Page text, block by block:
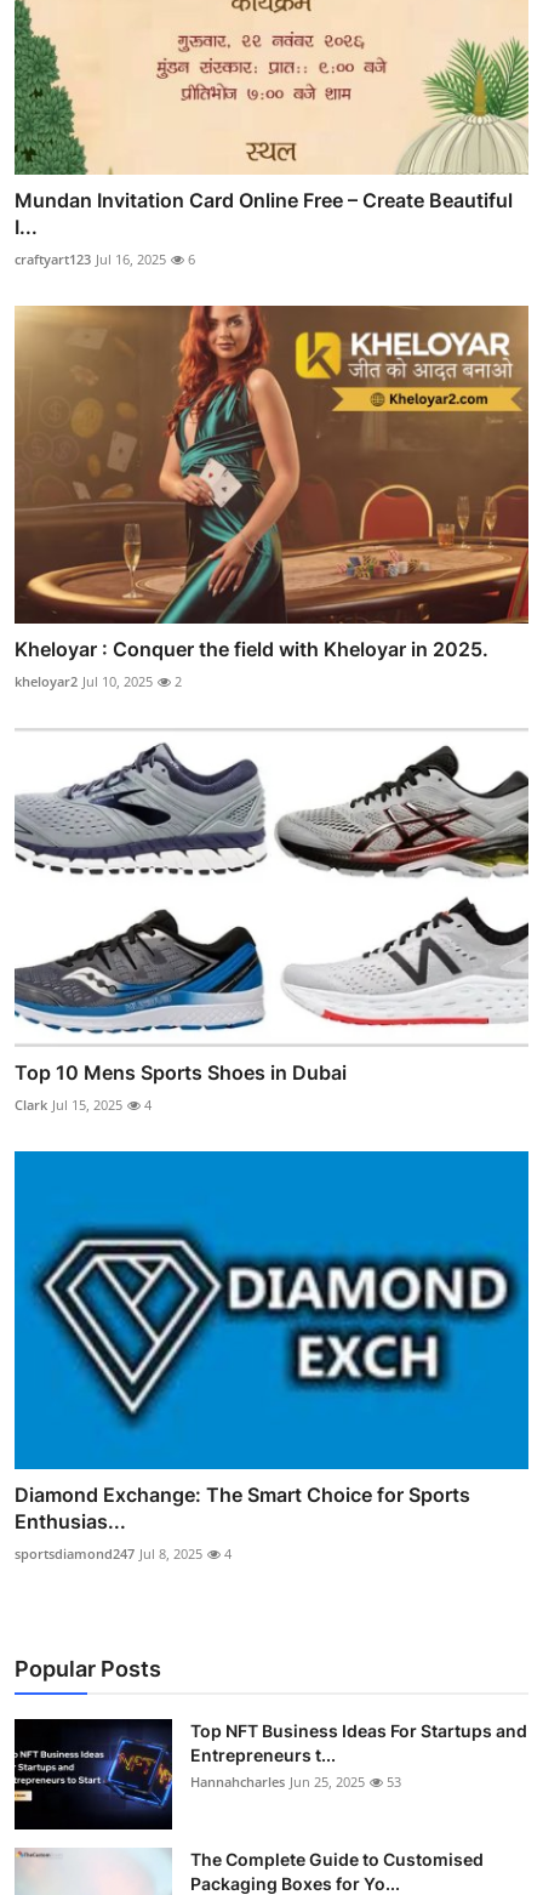
Mundan Invitation Card Online Free – Create Beautiful
I...
craftyart123 Jul 16, 2025 6
Kheloyar : Conquer the field with Kheloyar in 2025.
kheloyar2 Jul 10, 2025 2
Top 10 Mens Sports Shoes in Dubai
Clark Jul 15, 2025 4
Diamond Exchange: The Smart Choice for Sports
Enthusias...
sportsdiamond247 Jul 8, 2025 4
Popular Posts
Top NFT Business Ideas For Startups and
Entrepreneurs t...
Hannahcharles Jun 25, 2025 53
The Complete Guide to Customised
Packaging Boxes for Yo...